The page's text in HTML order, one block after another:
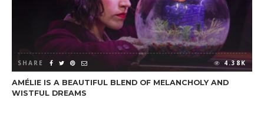
SHARE 4.38K
AMÉLIE IS A BEAUTIFUL BLEND OF MELANCHOLY AND
WISTFUL DREAMS